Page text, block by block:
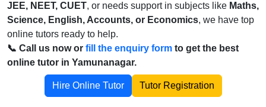
JEE, NEET, CUET, or needs support in subjects like Maths,
Science, English, Accounts, or Economics, we have top
online tutors ready to help.
📞 Call us now or fill the enquiry form to get the best
online tutor in Yamunanagar.
Hire Online Tutor Tutor Registration